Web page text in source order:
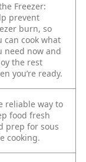
Freezer:
prevent
burn, so
can cook what
need now and
the rest
you’re ready.
reliable way to
food fresh
prep for sous
cooking.